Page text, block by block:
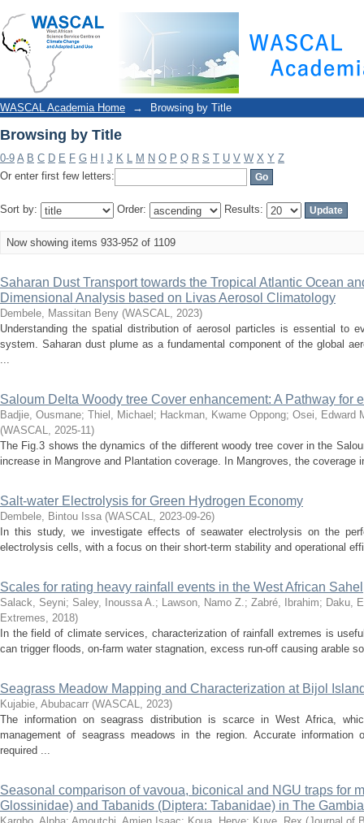
WASCAL Academia Home → Browsing by Title
Browsing by Title
0-9 A B C D E F G H J K L M N O P Q R S T U V W X Y Z
Or enter first few letters:
Sort by: Order: Results:
Now showing items 933-952 of 1109
Saharan Dust Transport towards the Tropical Atlantic Ocean
Dimensional Analysis based on Livas Aerosol Climatology
Dembele, Massitan Beny (WASCAL, 2023)
Understanding the spatial distribution of aerosol particles is essential to
system. Saharan dust plume as a fundamental component of the global
...
Saloum Delta Woody tree Cover enhancement: A Pathway for
Badjie, Ousmane; Thiel, Michael ; Hackman, Kwame Oppong; Osei, Edward
(WASCAL, 2025-11)
The Fig.3 shows the dynamics of the different woody tree cover in the
increase in Mangrove and Plantation coverage. In Mangroves, the coverage
Salt-water Electrolysis for Green Hydrogen Economy
Dembele, Bintou Issa (WASCAL, 2023-09-26)
In this study, we investigate effects of seawater electrolysis on the
electrolysis cells, with a focus on their short-term stability and operational
Scales for rating heavy rainfall events in the West African Sahel
Salack, Seyni; Saley, Inoussa A.; Lawson, Namo Z.; Zabré, Ibrahim; Daku,
Extremes, 2018)
In the field of climate services, characterization of rainfall extremes is
can trigger floods, on-farm water stagnation, excess run-off causing arable
Seagrass Meadow Mapping and Characterization at Bijol
Kujabie, Abubacarr (WASCAL, 2023)
The information on seagrass distribution is scarce in West Africa,
management of seagrass meadows in the region. Accurate information
required ...
Seasonal comparison of vavoua, biconical and NGU traps for
Glossinidae) and Tabanids (Diptera: Tabanidae) in The Gambia